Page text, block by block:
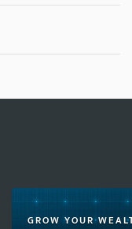
GROW YOUR